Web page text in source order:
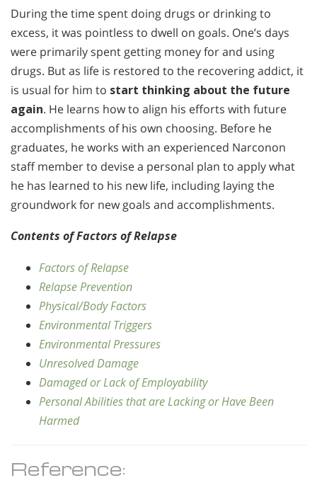
During the time spent doing drugs or drinking to
excess, it was pointless to dwell on goals. One’s days
were primarily spent getting money for and using
drugs. But as life is restored to the recovering addict, it
is usual for him to start thinking about the future
again. He learns how to align his efforts with future
accomplishments of his own choosing. Before he
graduates, he works with an experienced Narconon
staff member to devise a personal plan to apply what
he has learned to his new life, including laying the
groundwork for new goals and accomplishments.
Contents of Factors of Relapse
Factors of Relapse
Relapse Prevention
Physical/Body Factors
Environmental Triggers
Environmental Pressures
Unresolved Damage
Damaged or Lack of Employability
Personal Abilities that are Lacking or Have Been
Harmed
Reference: